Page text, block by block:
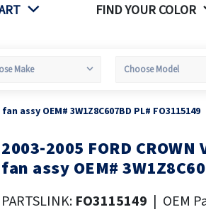
FIND YOUR COLOR
assy OEM# 3W1Z8C607BD PL# FO3115149
Skip
to
beginning
2003-2005 FORD
fan assy OEM#
PARTSLINK: FO3115149 | OEM